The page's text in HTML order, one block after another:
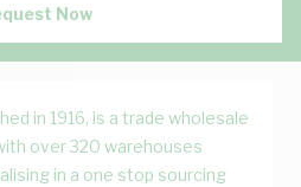
Now
in 1916, is a trade wholesale
over 320 warehouses
in a one stop sourcing